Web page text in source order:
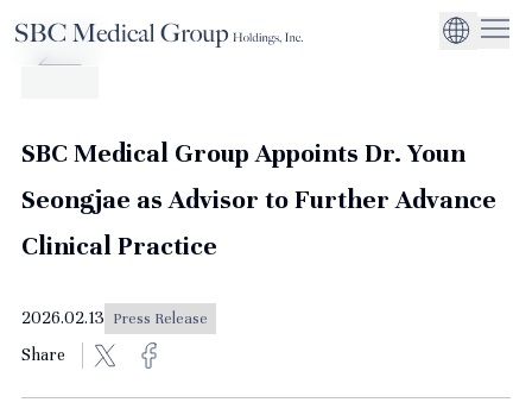
Company CEO Message
Service
Management
Corporate Business
Sustainability
Environmental
Strengthening
SBC Medical Group Appoints Dr. Youn
Seongjae as Advisor to Further Advance
Clinical Practice
2026.02.13 Press Release
Share